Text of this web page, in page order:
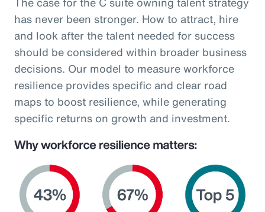
has never been stronger. How to attract, hire
and look after the talent needed for success
should be considered within broader business
decisions. Our model to measure workforce
resilience provides specific and clear road
maps to boost resilience, while generating
specific returns on growth and investment.